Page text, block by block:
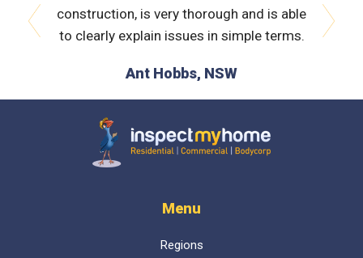
been
construction, is very thorough and is able
to clearly explain issues in simple terms.
Ant Hobbs, NSW
Menu
Regions